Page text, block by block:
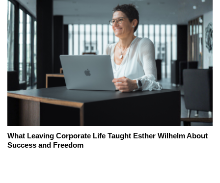
What Leaving Corporate Life Taught Esther Wilhelm About
Success and Freedom